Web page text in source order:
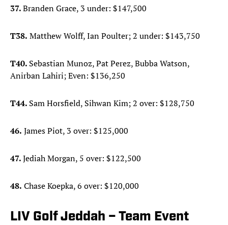
37.Branden Grace, 3 under: $147,500
T38. Matthew Wolff, Ian Poulter; 2 under: $143,750
T40. Sebastian Munoz, Pat Perez, Bubba Watson,
Anirban Lahiri; Even: $136,250
T44. Sam Horsfield, Sihwan Kim; 2 over: $128,750
46. James Piot, 3 over: $125,000
47.Jediah Morgan, 5 over: $122,500
48. Chase Koepka, 6 over: $120,000
LIV Golf Jeddah – Team Event